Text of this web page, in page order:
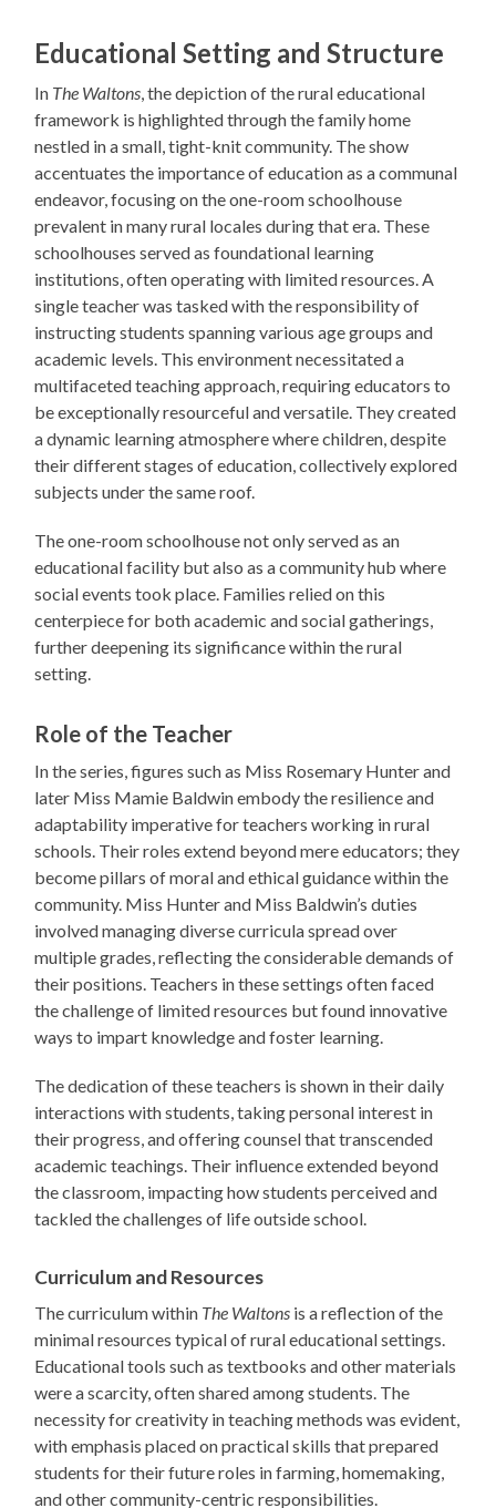
Educational Setting and Structure
In The Waltons , the depiction of the rural educational
framework is highlighted through the family home
nestled in a small, tight-knit community. The show
accentuates the importance of education as a communal
endeavor, focusing on the one-room schoolhouse
prevalent in many rural locales during that era. These
schoolhouses served as foundational learning
institutions, often operating with limited resources. A
single teacher was tasked with the responsibility of
instructing students spanning various age groups and
academic levels. This environment necessitated a
multifaceted teaching approach, requiring educators to
be exceptionally resourceful and versatile. They created
a dynamic learning atmosphere where children, despite
their different stages of education, collectively explored
subjects under the same roof.
The one-room schoolhouse not only served as an
educational facility but also as a community hub where
social events took place. Families relied on this
centerpiece for both academic and social gatherings,
further deepening its significance within the rural
setting.
Role of the Teacher
In the series, figures such as Miss Rosemary Hunter and
later Miss Mamie Baldwin embody the resilience and
adaptability imperative for teachers working in rural
schools. Their roles extend beyond mere educators; they
become pillars of moral and ethical guidance within the
community. Miss Hunter and Miss Baldwin’s duties
involved managing diverse curricula spread over
multiple grades, reflecting the considerable demands of
their positions. Teachers in these settings often faced
the challenge of limited resources but found innovative
ways to impart knowledge and foster learning.
The dedication of these teachers is shown in their daily
interactions with students, taking personal interest in
their progress, and offering counsel that transcended
academic teachings. Their influence extended beyond
the classroom, impacting how students perceived and
tackled the challenges of life outside school.
Curriculum and Resources
The curriculum within The Waltons is a reflection of the
minimal resources typical of rural educational settings.
Educational tools such as textbooks and other materials
were a scarcity, often shared among students. The
necessity for creativity in teaching methods was evident,
with emphasis placed on practical skills that prepared
students for their future roles in farming, homemaking,
and other community-centric responsibilities.